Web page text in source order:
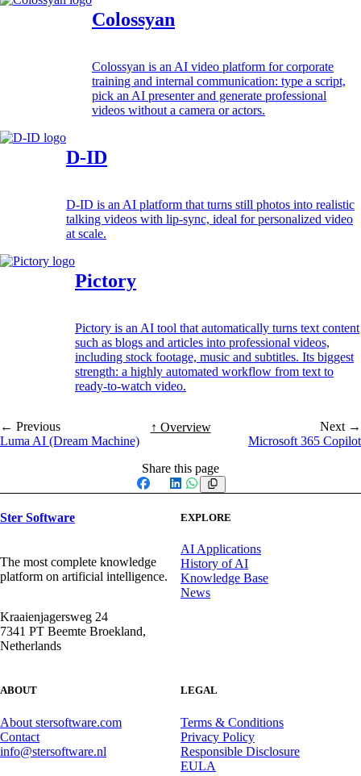
Colossyan
Colossyan is an AI video platform for corporate
training and internal communication: type a script,
pick an AI presenter and generate professional
videos without a camera or actors.
D-ID
D-ID is an AI platform that turns still photos into realistic
talking videos with lip-sync, ideal for personalized video
at scale.
Pictory
Pictory is an AI tool that automatically turns text content
such as blogs and articles into professional videos,
including stock footage, music and subtitles. Its biggest
strength: a highly automated workflow from text to
ready-to-watch video.
← Previous
Luma AI (Dream Machine)
↑ Overview
Next →
Microsoft 365 Copilot
Share this page
Facebook
X LinkedIn
WhatsApp
Ster Software
The most complete knowledge
platform on artificial intelligence.
Kraaienjagersweg 24
7341 PT Beemte Broekland,
Netherlands
EXPLORE
AI Applications
History of AI
Knowledge Base
News
ABOUT
About stersoftware.com
Contact
info@stersoftware.nl
LEGAL
Terms & Conditions
Privacy Policy
Responsible Disclosure
EULA